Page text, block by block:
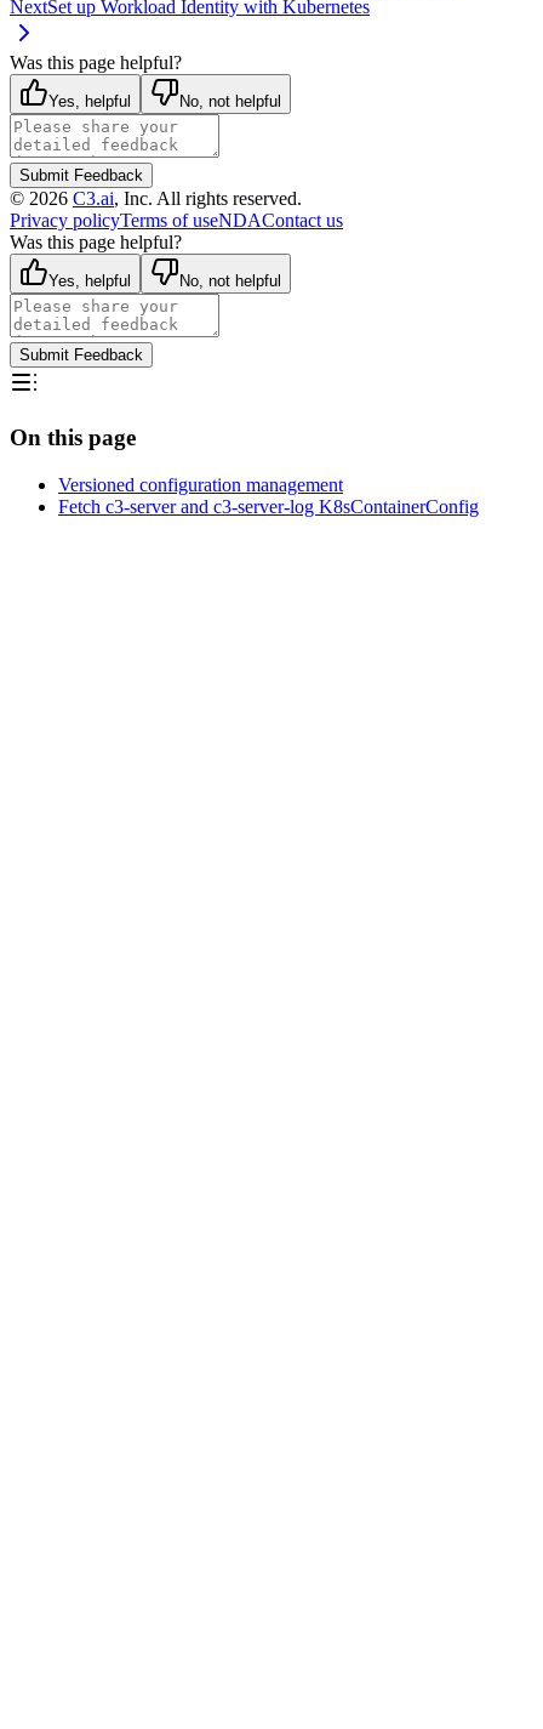
NextSet up Workload Identity with Kubernetes
Was this page helpful?
Yes, helpful No, not helpful
Submit Feedback
© 2026 C3.ai, Inc. All rights reserved.
Privacy policyTerms of useNDAContact us
Was this page helpful?
Yes, helpful No, not helpful
Submit Feedback
On this page
Versioned configuration management
Fetch c3-server and c3-server-log K8sContainerConfig